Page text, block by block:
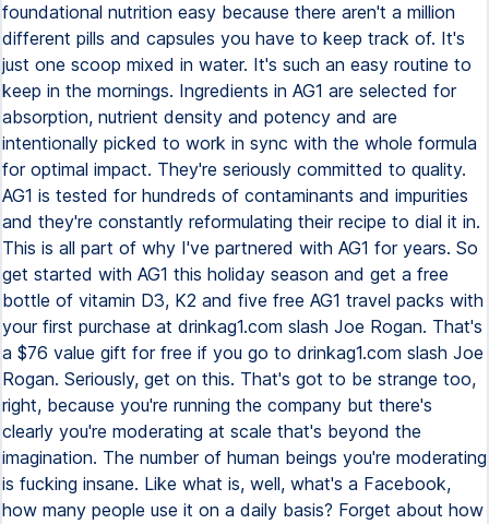
foundational nutrition easy because there aren't a million
different pills and capsules you have to keep track of. It's
just one scoop mixed in water. It's such an easy routine to
keep in the mornings. Ingredients in AG1 are selected for
absorption, nutrient density and potency and are
intentionally picked to work in sync with the whole formula
for optimal impact. They're seriously committed to quality.
AG1 is tested for hundreds of contaminants and impurities
and they're constantly reformulating their recipe to dial it in.
This is all part of why I've partnered with AG1 for years. So
get started with AG1 this holiday season and get a free
bottle of vitamin D3, K2 and five free AG1 travel packs with
your first purchase at drinkag1.com slash Joe Rogan. That's
a $76 value gift for free if you go to drinkag1.com slash Joe
Rogan. Seriously, get on this. That's got to be strange too,
right, because you're running the company but there's
clearly you're moderating at scale that's beyond the
imagination. The number of human beings you're moderating
is fucking insane. Like what is, well, what's a Facebook,
how many people use it on a daily basis? Forget about how